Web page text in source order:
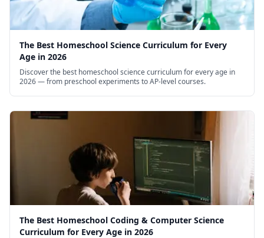
The Best Homeschool Science Curriculum for Every
Age in 2026
Discover the best homeschool science curriculum for every age in
2026 — from preschool experiments to AP-level courses.
The Best Homeschool Coding & Computer Science
Curriculum for Every Age in 2026